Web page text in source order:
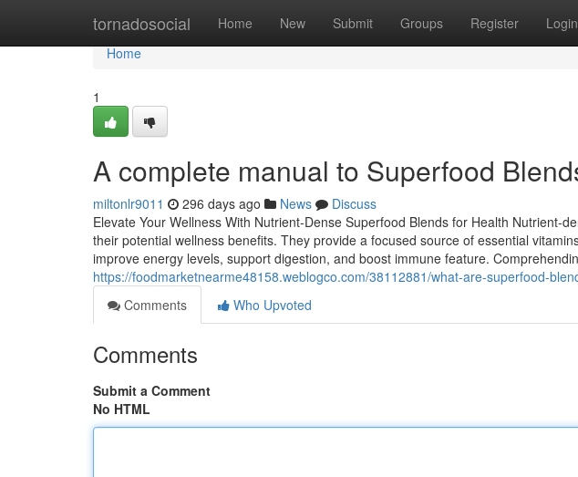
tornadosocial Home New Submit Groups Register Login
Home
Home
1
A complete manual to Superfood
miltonlr9011 296 days ago News
Discuss
Elevate Your Wellness With Nutrient-Dense Superfood Blends for Health Nutrient-
their potential wellness benefits. They provide a focused source of essential
improve energy levels, support digestion, and boost immune feature.
https://foodmarketnearme48158.weblogco.com/38112881/what-are-superfood-
Comments
Who Upvoted
Comments
Submit a Comment
No HTML